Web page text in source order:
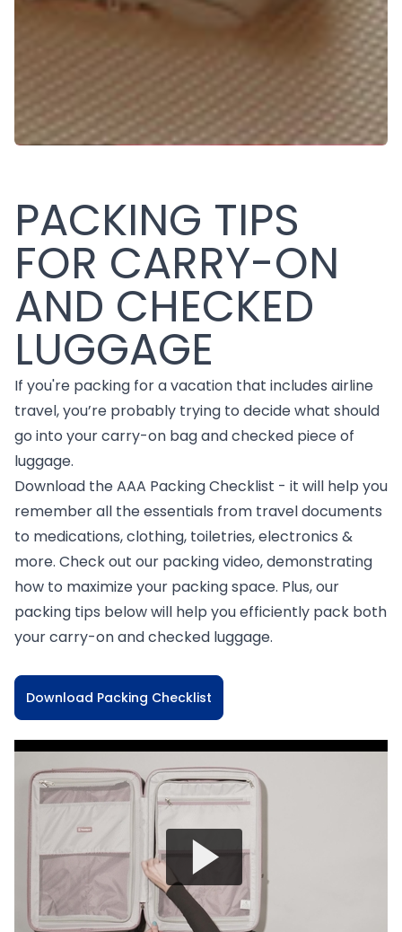
PACKING TIPS
FOR CARRY-ON
AND CHECKED
LUGGAGE
If you're packing for a vacation that includes airline
travel, you’re probably trying to decide what should
go into your carry-on bag and checked piece of
luggage.
Download the AAA Packing Checklist - it will help you
remember all the essentials from travel documents
to medications, clothing, toiletries, electronics &
more. Check out our packing video, demonstrating
how to maximize your packing space. Plus, our
packing tips below will help you efficiently pack both
your carry-on and checked luggage.
Download Packing Checklist